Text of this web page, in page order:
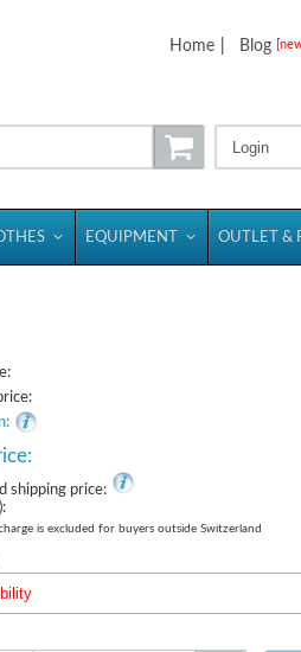
Home Blog
Login
EQUIPMENT OUTLET &
shipping price:
is excluded for buyers outside Switzerland